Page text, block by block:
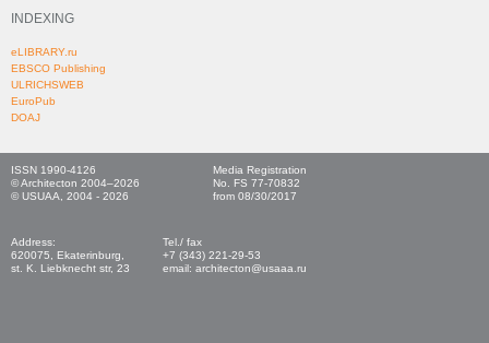
INDEXING
eLIBRARY.ru
EBSCO Publishing
ULRICHSWEB
EuroPub
DOAJ
ISSN 1990-4126
© Architecton 2004–2026
© USUAA, 2004 - 2026
Media Registration
No. FS 77-70832
from 08/30/2017
Address:
620075, Ekaterinburg,
st. K. Liebknecht str, 23
Tel./ fax
+7 (343) 221-29-53
email: architecton@usaaa.ru